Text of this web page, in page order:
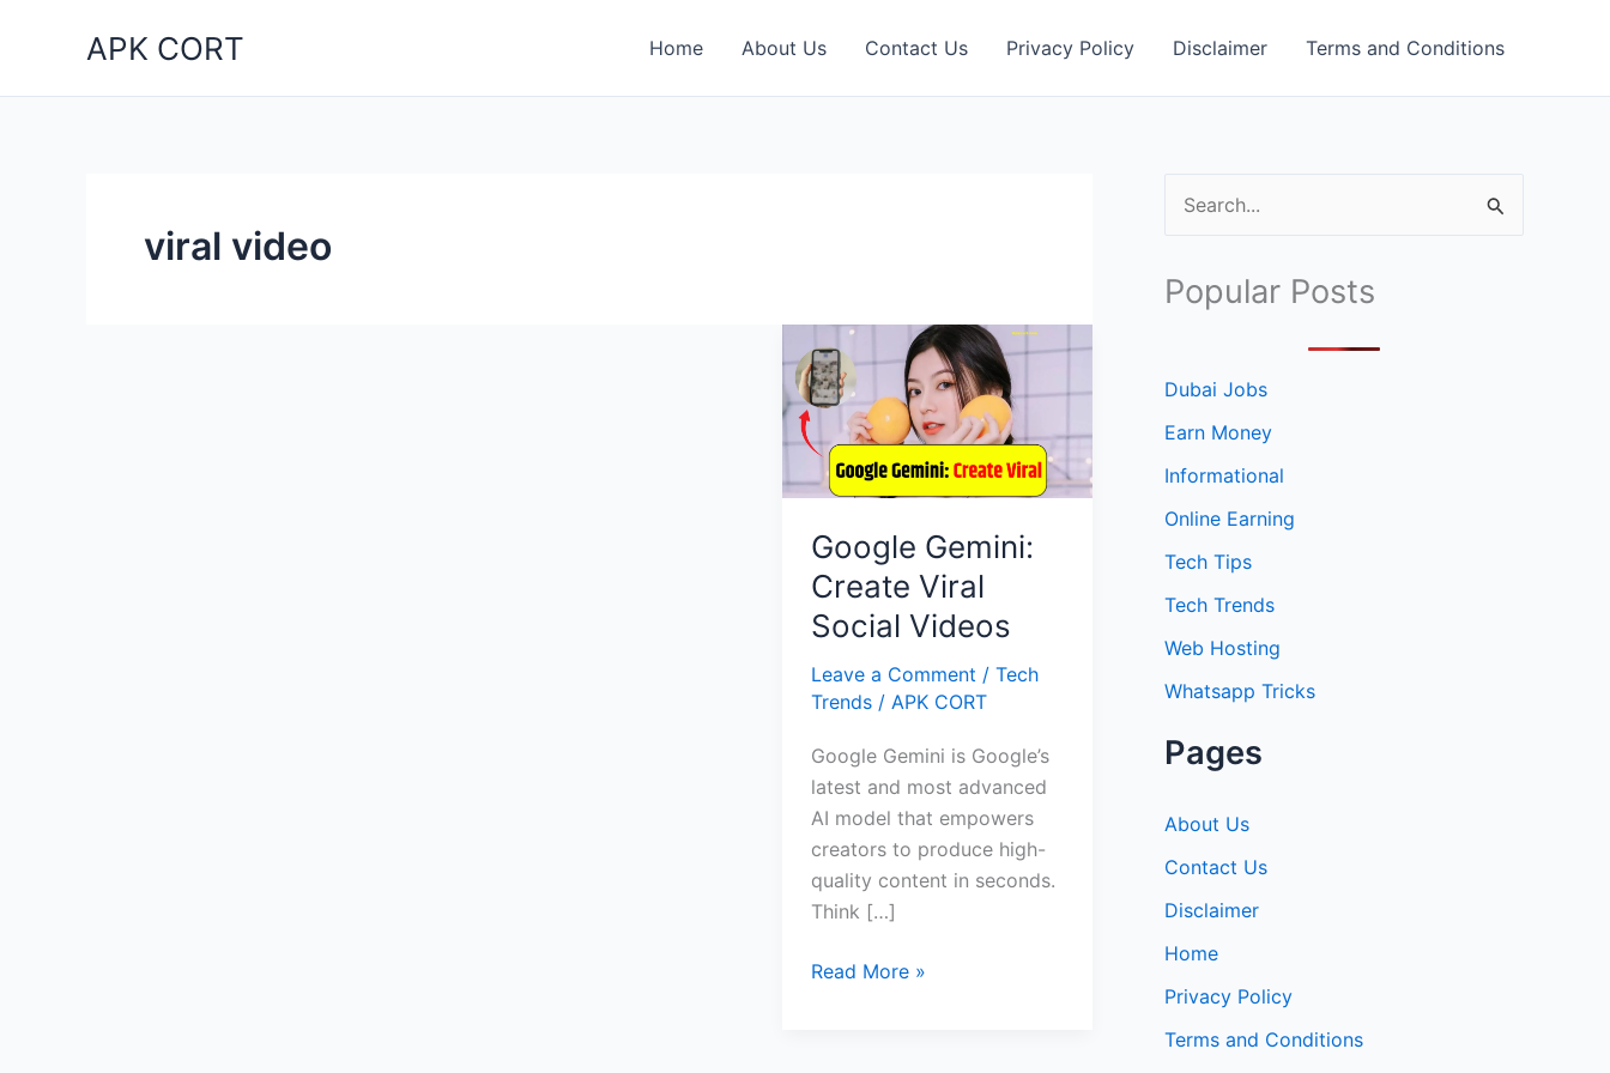
APK CORT Home About Us Contact Us Privacy Policy Disclaimer Terms and Conditions
viral video
Google Gemini:
Create Viral
Social Videos
Leave a Comment /Tech
Trends /APK CORT
Google Gemini is Google’s
latest and most advanced
AI model that empowers
creators to produce high-
quality content in seconds.
Think […]
Google
Read More »
e
r
h
f
Popular Posts
Dubai Jobs
Earn Money
Informational
Online Earning
Tech Tips
Tech Trends
Web Hosting
Whatsapp Tricks
Pages
About Us
Contact Us
Disclaimer
Home
Privacy Policy
Terms and Conditions